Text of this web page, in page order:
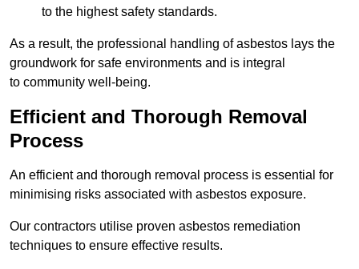
to the highest safety standards.
As a result, the professional handling of asbestos lays the
groundwork for safe environments and is integral
to community well-being.
Efficient and Thorough Removal
Process
An efficient and thorough removal process is essential for
minimising risks associated with asbestos exposure.
Our contractors utilise proven asbestos remediation
techniques to ensure effective results.